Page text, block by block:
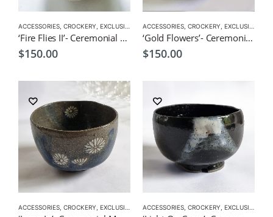
ACCESSORIES CROCKERY EXCLUSIVE CROCKERY ,EXCLUSIVE MATCHA BOWL
‘Fire Flies II’- Ceremonial Matcha Bowl/Wan by CHICACO
$150.00
ACCESSORIES CROCKERY EXCLUSIVE CROCKERY
‘Gold Flowers’- Ceremonial Matcha by CHICACO
$150.00
ACCESSORIES CROCKERY EXCLUSIVE CROCKERY ,EXCLUSIVE MATCHA BOWL
ACCESSORIES CROCKERY EXCLUSIVE CROCKERY